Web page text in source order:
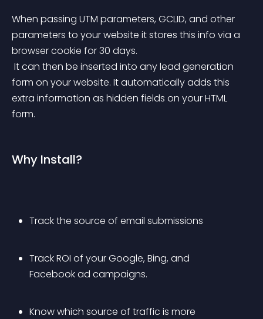
When passing UTM parameters, GCLID, and other
parameters to your website it stores this info via a
browser cookie for 30 days.
form on your website. It automatically adds this
extra information as hidden fields on your HTML
form.
Why Install?
Track the source of email submissions
Track ROI of your Google, Bing, and
Facebook ad campaigns.
Know which source of traffic is more